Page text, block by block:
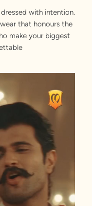
with intention.
that honours the
make your biggest